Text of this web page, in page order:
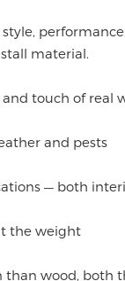
material.
touch of real
and pests
— both
the weight
than wood, both